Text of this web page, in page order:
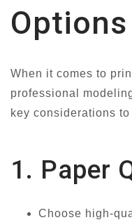
Options
When it comes to
professional
key considerations
1. Paper
Choose high-